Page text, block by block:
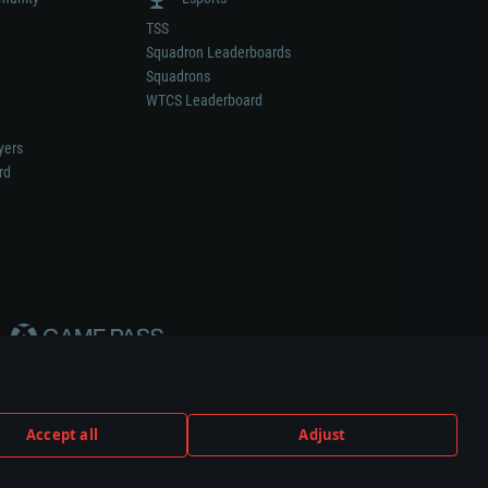
Accept all Adjust
TSS
Squadron Leaderboards
Squadrons
WTCS Leaderboard
or vehicle manufacturer.